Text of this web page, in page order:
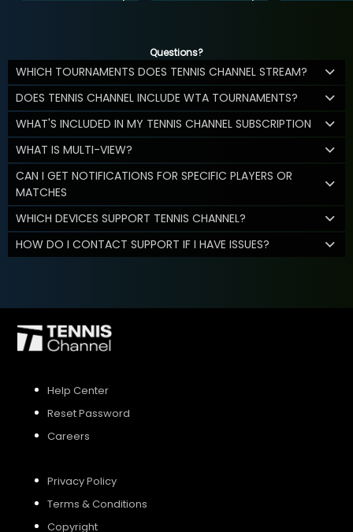
Questions?
WHICH TOURNAMENTS DOES TENNIS CHANNEL STREAM?
DOES TENNIS CHANNEL INCLUDE WTA TOURNAMENTS?
WHAT'S INCLUDED IN MY TENNIS CHANNEL SUBSCRIPTION
WHAT IS MULTI-VIEW?
CAN I GET NOTIFICATIONS FOR SPECIFIC PLAYERS OR
MATCHES
WHICH DEVICES SUPPORT TENNIS CHANNEL?
HOW DO I CONTACT SUPPORT IF I HAVE ISSUES?
Help Center
Reset Password
Careers
Privacy Policy
Terms & Conditions
Copyright